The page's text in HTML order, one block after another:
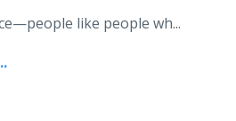
like people wh...